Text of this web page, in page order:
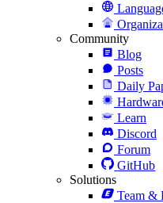
Community
Blog
Posts
Daily
Learn
Discord
Forum
GitHub
Solutions
Team &